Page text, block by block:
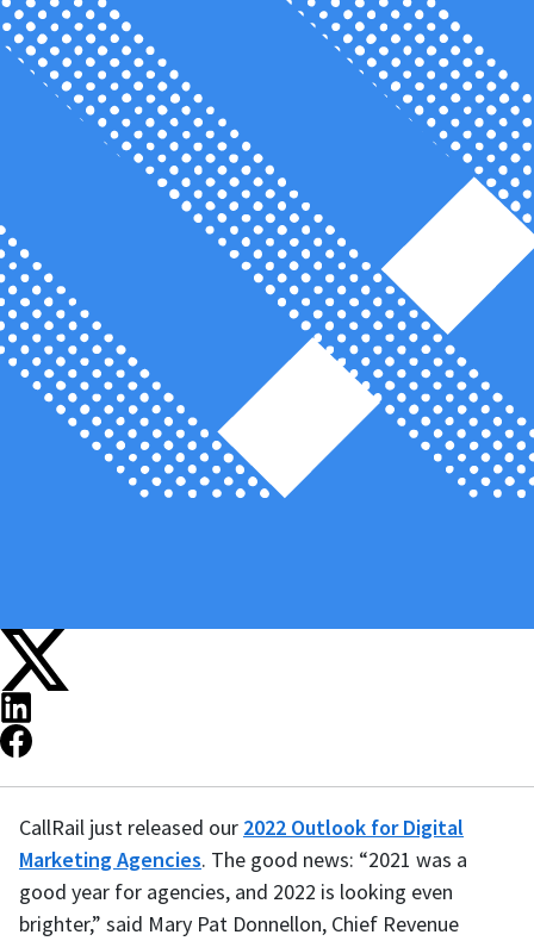
CallRail just released our 2022 Outlook for Digital
Marketing Agencies. The good news: “2021 was a
good year for agencies, and 2022 is looking even
brighter,” said Mary Pat Donnellon, Chief Revenue